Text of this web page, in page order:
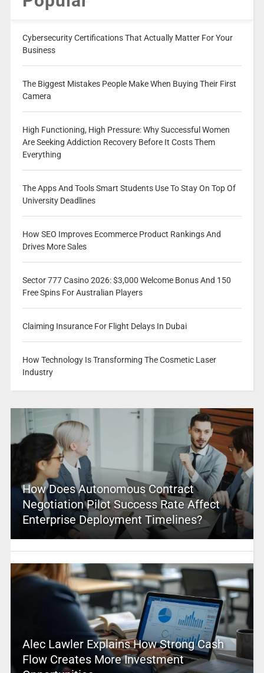
Cybersecurity Certifications That Actually Matter For Your
Business
The Biggest Mistakes People Make When Buying Their First
Camera
High Functioning, High Pressure: Why Successful Women
Are Seeking Addiction Recovery Before It Costs Them
Everything
The Apps And Tools Smart Students Use To Stay On Top Of
University Deadlines
How SEO Improves Ecommerce Product Rankings And
Drives More Sales
Sector 777 Casino 2026: $3,000 Welcome Bonus And 150
Free Spins For Australian Players
Claiming Insurance For Flight Delays In Dubai
How Technology Is Transforming The Cosmetic Laser
Industry
How Does Autonomous Contract
Negotiation Pilot Success Rate Affect
Enterprise Deployment Timelines?
Alec Lawler Explains How Strong Cash
Flow Creates More Investment